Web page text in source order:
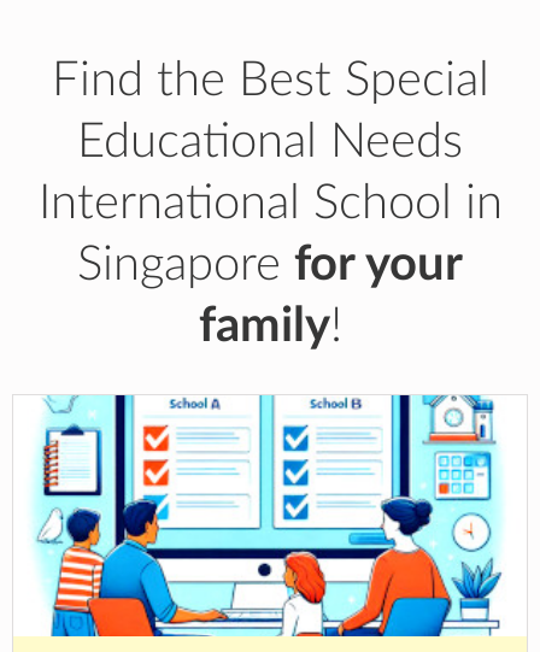
Find the Best Special
Educational Needs
International School in
Singapore for your
family!